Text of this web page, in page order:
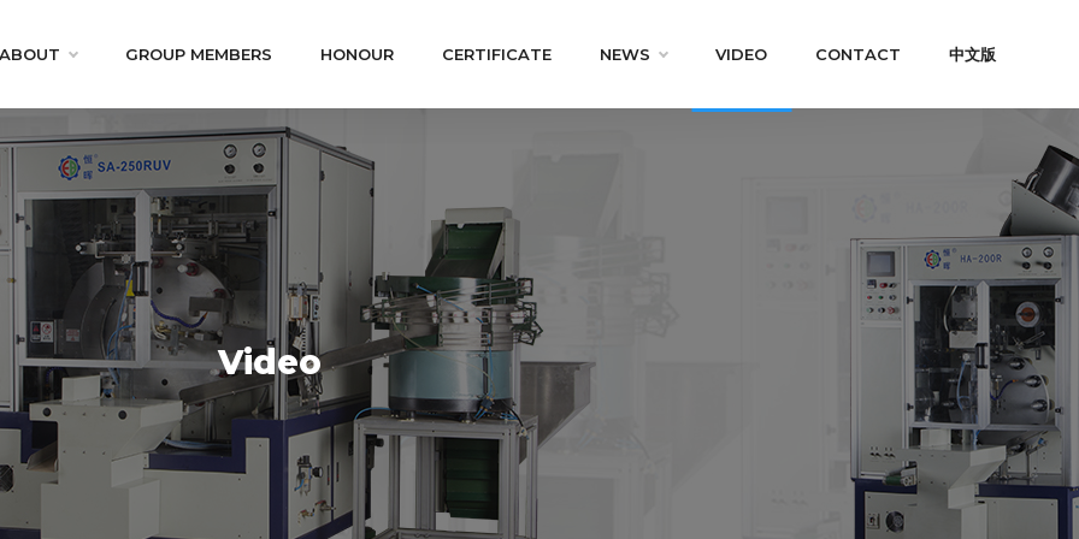
ABOUT GROUP MEMBERS HONOUR CERTIFICATE NEWS VIDEO CONTACT 中文版
Video